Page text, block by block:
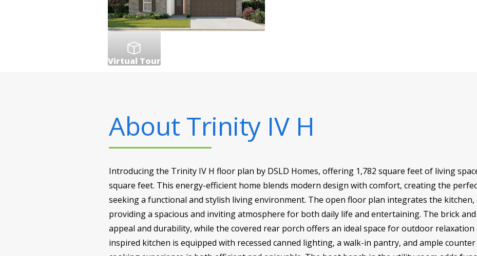
Virtual Tour
About Trinity IV H
Introducing the Trinity IV H floor plan by DSLD Homes, offering 1,782 square feet of living
square feet. This energy-efficient home blends modern design with comfort, creating the
seeking a functional and stylish living environment. The open floor plan integrates the kitchen,
providing a spacious and inviting atmosphere for both daily life and entertaining. The brick
appeal and durability, while the covered rear porch offers an ideal space for outdoor
inspired kitchen is equipped with recessed canned lighting, a walk-in pantry, and ample